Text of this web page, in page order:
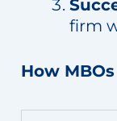
firm
How